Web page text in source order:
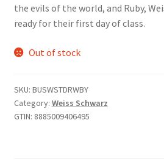
the evils of the world, and Ruby,
ready for their first day of class.
Out of stock
SKU: BUSWSTDRWBY
Category: Weiss Schwarz
GTIN: 8885009406495